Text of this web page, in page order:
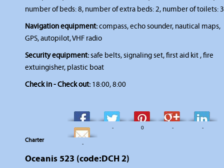
number of beds: 8, number of extra beds: 2, number of toilets: 3
Navigation equipment:compass, echo sounder, nautical maps,
GPS, autopilot, VHF radio
Security equipment:safe belts, signaling set, first aid kit , fire
extuingisher, plastic boat
Check in - Check out: 18:00, 8:00
- - 0 - -
-
Charter
Oceanis 523 (code:DCH 2)